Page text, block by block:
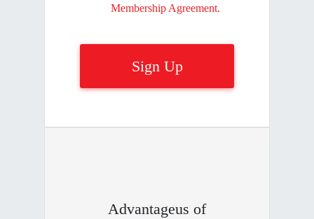
Membership Agreement.
Advantageus of